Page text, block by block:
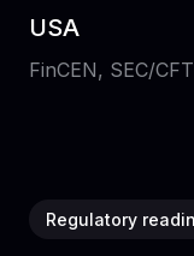
USA
FinCEN, SEC/
Regulatory